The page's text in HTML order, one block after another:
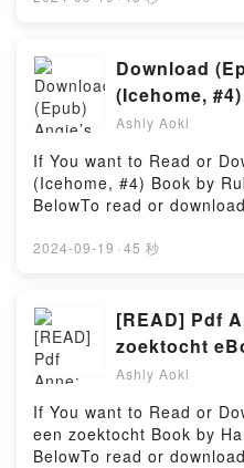
salvajePDF/Epub La caza
You ready to Read Or
salvajePowered by
Heartstopper Yearbook
of [brief description of
plot]. The Heartstopper
captivated readers
Heartstopper Yearbook
The Heartstopper
characters, and The
the BookReading The
You ready to Read Or
YearbookPowered by
Download
(Icehome,
Ashly Aoki
If You want to Read or
(Icehome, #4) Book by
BelowTo read or
s-gladiatorWelcome to
Gladiator (Icehome, #4)
You’ll Love Angie’s
into a riveting tale of
book�s genre, theme, or
(Icehome, #4) kindle has
the world with its
Ruby Dixon audiobook,
2024-09-19 · 45 秒
[READ] Pdf
zoektocht
Ashly Aoki
If You want to Read or
een zoektocht Book by
BelowTo read or